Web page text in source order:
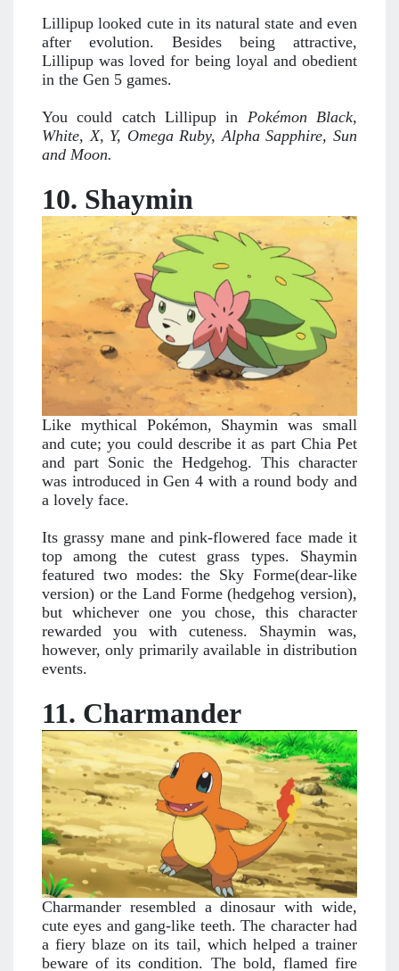
Lillipup looked cute in its natural state and even
after evolution. Besides being attractive,
Lillipup was loved for being loyal and obedient
in the Gen 5 games.
You could catch Lillipup in Pokémon Black,
White, X, Y, Omega Ruby, Alpha Sapphire, Sun
and Moon.
10. Shaymin
Like mythical Pokémon, Shaymin was small
and cute; you could describe it as part Chia Pet
and part Sonic the Hedgehog. This character
was introduced in Gen 4 with a round body and
a lovely face.
Its grassy mane and pink-flowered face made it
top among the cutest grass types. Shaymin
featured two modes: the Sky Forme(dear-like
version) or the Land Forme (hedgehog version),
but whichever one you chose, this character
rewarded you with cuteness. Shaymin was,
however, only primarily available in distribution
events.
11. Charmander
Charmander resembled a dinosaur with wide,
cute eyes and gang-like teeth. The character had
a fiery blaze on its tail, which helped a trainer
beware of its condition. The bold, flamed fire